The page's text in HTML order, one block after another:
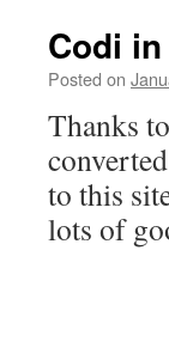
Codi
Posted on
Thanks
to this
lots of